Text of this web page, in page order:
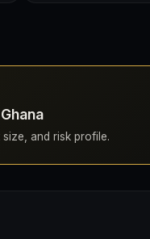
and risk profile.